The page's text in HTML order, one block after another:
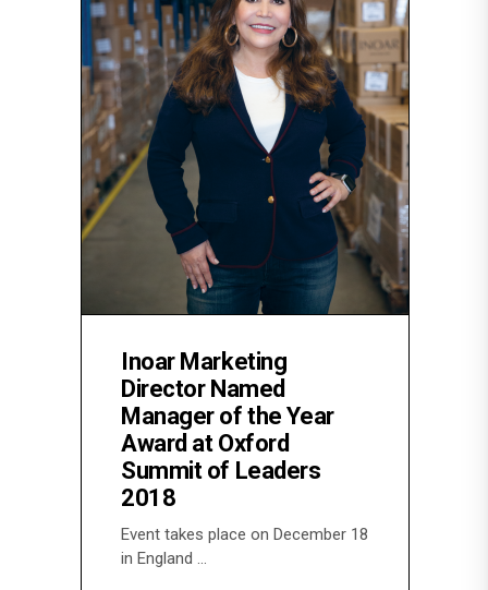
Inoar Marketing
Director Named
Manager of the Year
Award at Oxford
Summit of Leaders
2018
Event takes place on December 18
in England